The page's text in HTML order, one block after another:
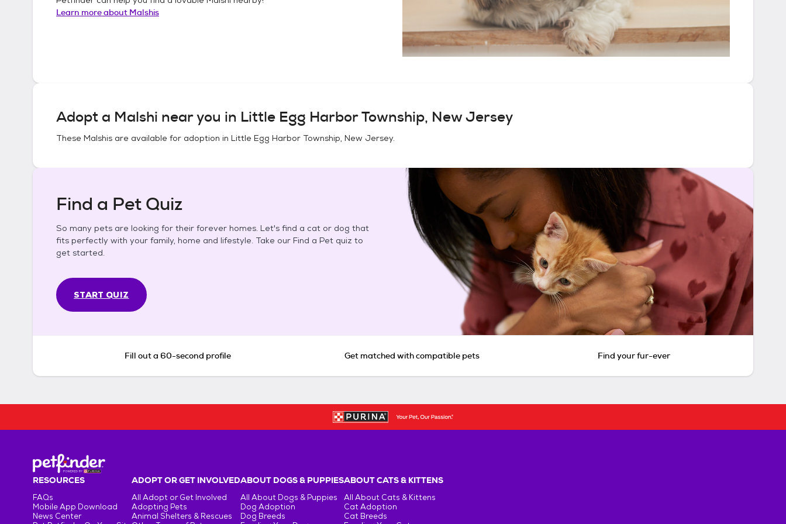
Learn more about Malshis
Adopt a Malshi near you in Little Egg Harbor Township, New Jersey
These Malshis are available for adoption in Little Egg Harbor Township, New Jersey.
Find a Pet Quiz
So many pets are looking for their forever homes. Let's find a cat or dog that
fits perfectly with your family, home and lifestyle. Take our Find a Pet quiz to
get started.
START QUIZ
Fill out a 60-second profile Get matched with compatible pets Find your fur-ever
RESOURCES
FAQs
Mobile App Download
News Center
ADOPT OR GET INVOLVED
All Adopt or Get Involved
Adopting Pets
Animal Shelters & Rescues
ABOUT DOGS & PUPPIES
All About Dogs & Puppies
Dog Adoption
Dog Breeds
ABOUT CATS & KITTENS
All About Cats & Kittens
Cat Adoption
Cat Breeds